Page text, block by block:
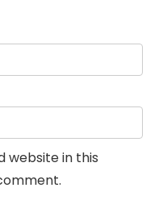
website in this